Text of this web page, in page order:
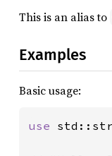
This is an alias to
Examples
Basic usage:
use